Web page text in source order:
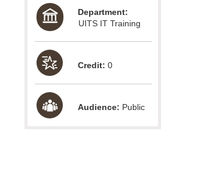
Department:
UITS IT Training
Credit: 0
Audience: Public